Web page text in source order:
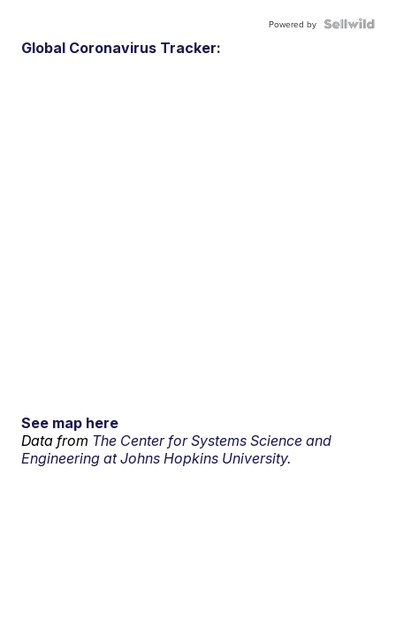
Powered by
Global Coronavirus Tracker:
See map here
Data from The Center for Systems Science and
Engineering at Johns Hopkins University.